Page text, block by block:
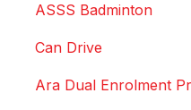
ASSS Badminton
Can Drive
Ara Dual Enrolment